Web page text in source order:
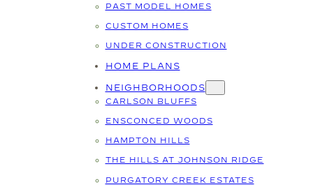
PAST MODEL HOMES
CUSTOM HOMES
UNDER CONSTRUCTION
HOME PLANS
NEIGHBORHOODS
CARLSON BLUFFS
ENSCONCED WOODS
HAMPTON HILLS
THE HILLS AT JOHNSON RIDGE
PURGATORY CREEK ESTATES